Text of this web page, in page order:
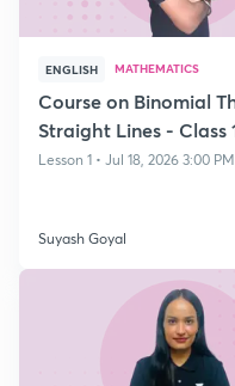
ENGLISH MATHEMATICS
Course on Binomial
Straight Lines - Class
Lesson 1 • Jul 18, 2026 3:00 PM
Suyash Goyal